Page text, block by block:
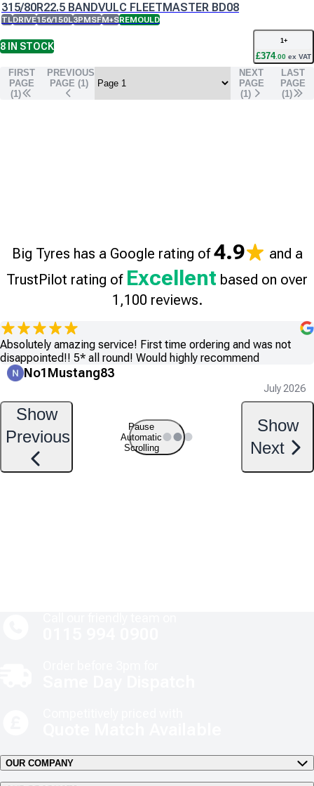
315/80R22.5 BANDVULC FLEETMASTER BD08
TLDRIVE156/150L3PMSFM+SREMOULD
8 IN STOCK
1 +
£374.00 ex VAT
FIRST
PAGE
(1)
PREVIOUS
PAGE (1)
NEXT
PAGE
(1)
LAST
PAGE
(1)
Big Tyres has a Google rating of4.9
and a
TrustPilot rating of Excellent based on over
1,100 reviews.
Absolutely amazing service! First time ordering and was not
disappointed!! 5* all round! Would highly recommend
No1Mustang83
July 2026
Show
Previous
Show
Next
Pause
Automatic
Scrolling
OUR COMPANY